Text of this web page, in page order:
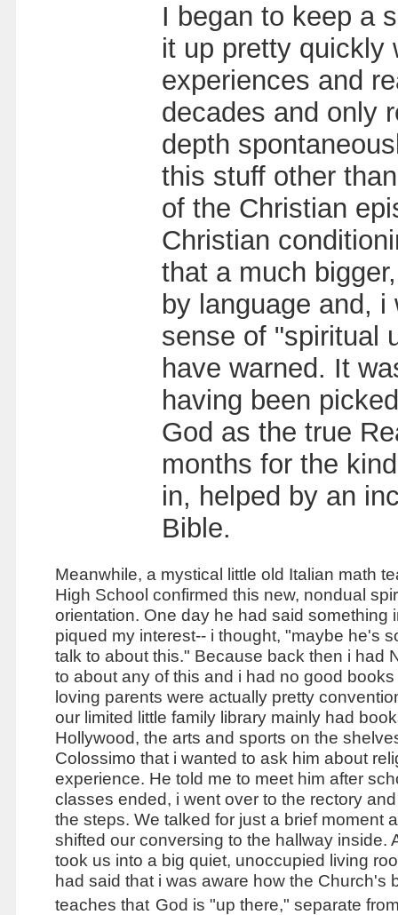
I began to keep a
it up pretty quickly
experiences and
decades and only
depth
this stuff other
of the Christian
Christian
that a much
by language and,
sense of "spiritual
have warned. It
having been
God as the true
months for the
in, helped by an
Bible.
Meanwhile, a mystical little old Italian math
High School confirmed this new, nondual
orientation. One day he had said something
piqued my interest-- i thought, "maybe he's
talk to about this." Because back then i had
to about any of this and i had no good
loving parents were actually pretty
our limited little family library mainly had
Hollywood, the arts and sports on the
Colossimo that i wanted to ask him about
experience. He told me to meet him after
classes ended, i went over to the rectory
the steps. We talked for just a brief moment
shifted our conversing to the hallway inside.
took us into a big quiet, unoccupied living
had said that i was aware how the Church's
teaches that God is "up there," separate